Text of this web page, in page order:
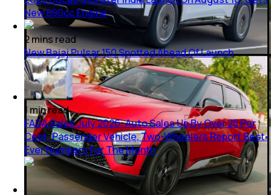
New 890cc Engine
2minsread
New Bajaj Pulsar 150 Spotted Ahead Of Launch
1minread
FADA Sales July 2026: Auto Sales Up By Over 25 Per
Cent; Passenger Vehicle, Two-Wheelers Report Best-
Ever Numbers For The Month